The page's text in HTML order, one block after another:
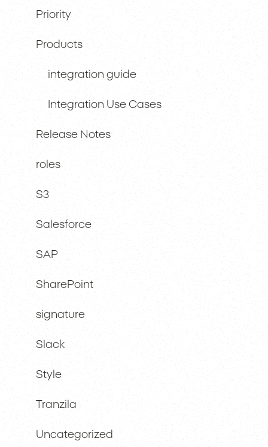
Priority
Products
integration guide
Integration Use Cases
Release Notes
roles
S3
Salesforce
SAP
SharePoint
signature
Slack
Style
Tranzila
Uncategorized